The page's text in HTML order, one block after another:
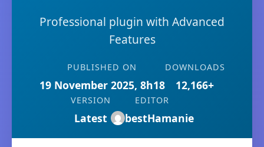
Professional plugin with Advanced
Features
PUBLISHED ON
19 November 2025, 8h18
DOWNLOADS
12,166+
VERSION
Latest
EDITOR
bestHamanie